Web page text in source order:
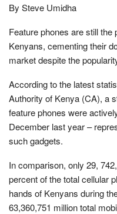
By Steve Umidha
Feature phones are still
Kenyans, cementing their
market despite the
According to the latest
Authority of Kenya (CA), a
feature phones were
December last year –
such gadgets.
In comparison, only 29,
percent of the total cellular
hands of Kenyans during
63,360,751 million total